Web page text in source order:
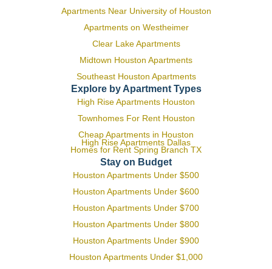
Apartments Near University of Houston
Apartments on Westheimer
Clear Lake Apartments
Midtown Houston Apartments
Southeast Houston Apartments
Explore by Apartment Types
High Rise Apartments Houston
Townhomes For Rent Houston
Cheap Apartments in Houston
High Rise Apartments Dallas
Homes for Rent Spring Branch TX
Stay on Budget
Houston Apartments Under $500
Houston Apartments Under $600
Houston Apartments Under $700
Houston Apartments Under $800
Houston Apartments Under $900
Houston Apartments Under $1,000